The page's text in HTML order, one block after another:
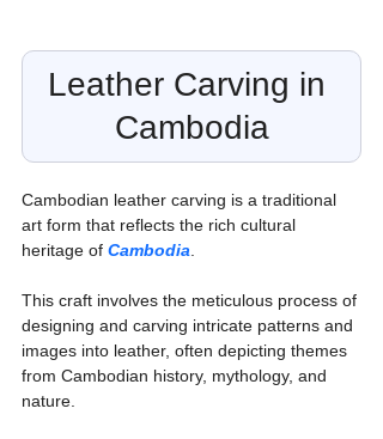
Leather Carving in
Cambodia
Cambodian leather carving is a traditional
art form that reflects the rich cultural
heritage of Cambodia
This craft involves the meticulous process of
designing and carving intricate patterns and
images into leather, often depicting themes
from Cambodian history, mythology, and
nature.